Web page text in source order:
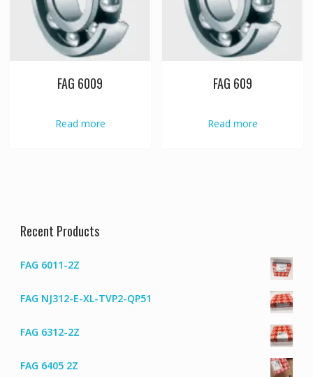
FAG 6009
Read more
FAG 609
Read more
Recent Products
FAG 6011-2Z
FAG NJ312-E-XL-TVP2-QP51
FAG 6312-2Z
FAG 6405 2Z